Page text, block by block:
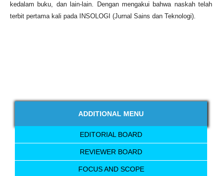
kedalam buku, dan lain-lain. Dengan mengakui bahwa naskah telah
terbit pertama kali pada INSOLOGI (Jurnal Sains dan Teknologi).
ADDITIONAL MENU
EDITORIAL BOARD
REVIEWER BOARD
FOCUS AND SCOPE